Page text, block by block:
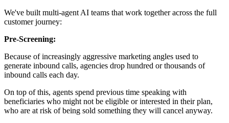
We've built multi-agent AI teams that work together across the full
customer journey:
Pre-Screening:
Because of increasingly aggressive marketing angles used to
generate inbound calls, agencies drop hundred or thousands of
inbound calls each day.
On top of this, agents spend previous time speaking with
beneficiaries who might not be eligible or interested in their plan,
who are at risk of being sold something they will cancel anyway.